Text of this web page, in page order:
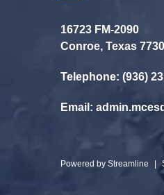
16723 FM-2090
Conroe, Texas
Telephone: (936)
Email:
Powered by Streamline |